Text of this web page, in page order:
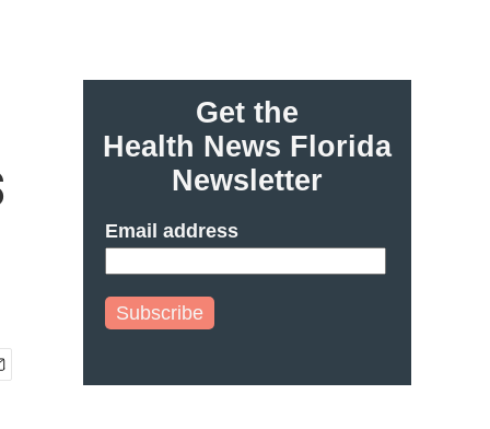
Get the
Health News Florida
Newsletter
Email address
Subscribe